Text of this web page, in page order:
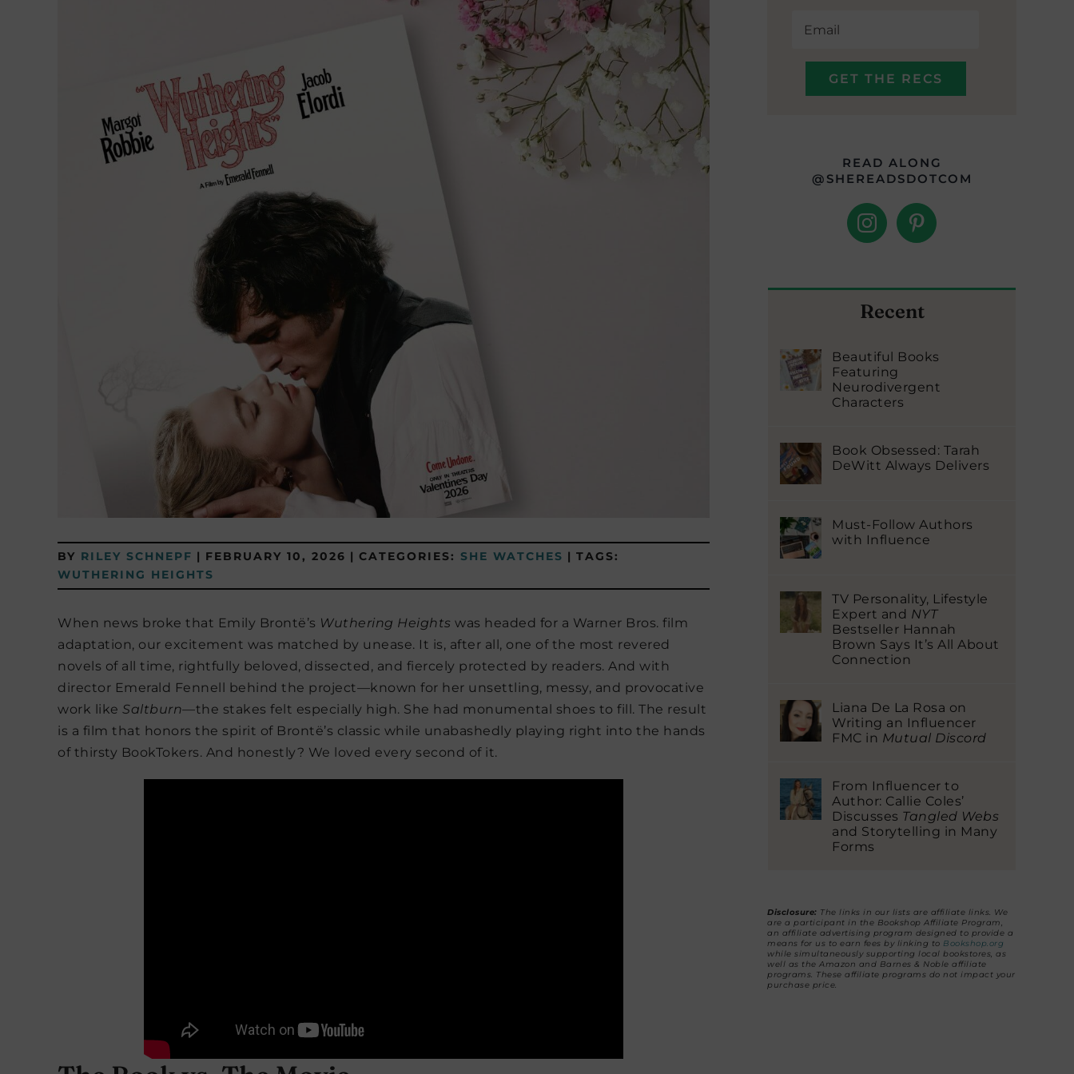
BY RILEY SCHNEPF | FEBRUARY 10, 2026 | CATEGORIES: SHE WATCHES | TAGS:
WUTHERING HEIGHTS
When news broke that Emily Brontë’s Wuthering Heights was headed for a Warner Bros. film
adaptation, our excitement was matched by unease. It is, after all, one of the most revered
novels of all time, rightfully beloved, dissected, and fiercely protected by readers. And with
director Emerald Fennell behind the project—known for her unsettling, messy, and provocative
work like Saltburn—the stakes felt especially high. She had monumental shoes to fill. The result
is a film that honors the spirit of Brontë’s classic while unabashedly playing right into the hands
of thirsty BookTokers. And honestly? We loved every second of it.
READ ALONG
@SHEREADSDOTCOM
Recent
Beautiful Books
Featuring
Neurodivergent
Characters
Book Obsessed: Tarah
DeWitt Always Delivers
Must-Follow Authors
with Influence
TV Personality, Lifestyle
Expert and NYT
Bestseller Hannah
Brown Says It’s All About
Connection
Liana De La Rosa on
Writing an Influencer
FMC in Mutual Discord
From Influencer to
Author: Callie Coles’
Discusses Tangled Webs
and Storytelling in Many
Forms
Disclosure: The links in our lists are affiliate links. We
are a participant in the Bookshop Affiliate Program,
an affiliate advertising program designed to provide a
means for us to earn fees by linking to Bookshop.org
while simultaneously supporting local bookstores, as
well as the Amazon and Barnes & Noble affiliate
programs. These affiliate programs do not impact your
purchase price.